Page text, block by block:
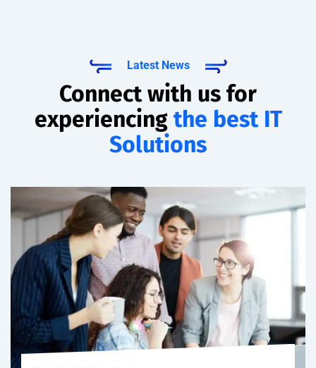
Latest News
Connect with us for
experiencing the best IT
Solutions